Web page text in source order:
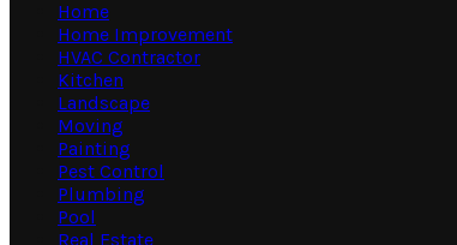
Home
Home Improvement
HVAC Contractor
Kitchen
Landscape
Moving
Painting
Pest Control
Plumbing
Pool
Real Estate